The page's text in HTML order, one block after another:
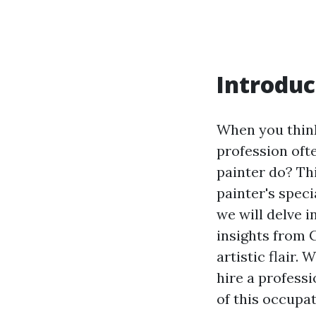
When you
profession
painter do?
painter's
we will delve
insights from
artistic flair.
hire a
of this